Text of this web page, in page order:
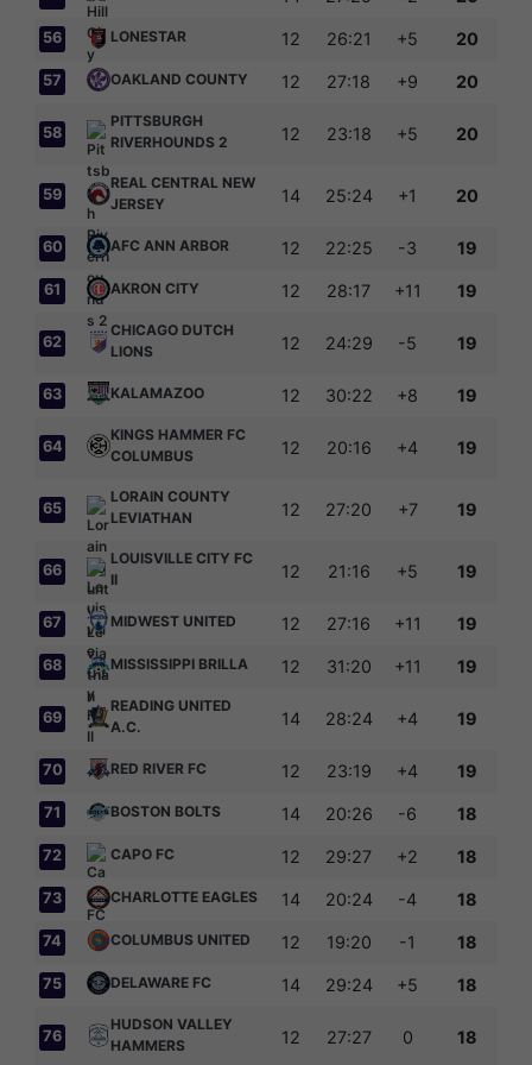
56 LONESTAR 12 26:21 +5 20
57 OAKLAND COUNTY 12 27:18 +9 20
58
PITTSBURGH
RIVERHOUNDS 2
12 23:18 +5 20
59
REAL CENTRAL NEW
JERSEY
14 25:24 +1 20
60 AFC ANN ARBOR 12 22:25 -3 19
61 AKRON CITY 12 28:17 +11 19
62
CHICAGO DUTCH
LIONS
12 24:29 -5 19
63 KALAMAZOO 12 30:22 +8 19
64
KINGS HAMMER FC
COLUMBUS
12 20:16 +4 19
65
LORAIN COUNTY
LEVIATHAN
12 27:20 +7 19
66
LOUISVILLE CITY FC
II
12 21:16 +5 19
67 MIDWEST UNITED 12 27:16 +11 19
68 MISSISSIPPI BRILLA 12 31:20 +11 19
69
READING UNITED
A.C.
14 28:24 +4 19
70 RED RIVER FC 12 23:19 +4 19
71 BOSTON BOLTS 14 20:26 -6 18
72 CAPO FC 12 29:27 +2 18
73 CHARLOTTE EAGLES 14 20:24 -4 18
74 COLUMBUS UNITED 12 19:20 -1 18
75 DELAWARE FC 14 29:24 +5 18
76
HUDSON VALLEY
HAMMERS
12 27:27 0 18